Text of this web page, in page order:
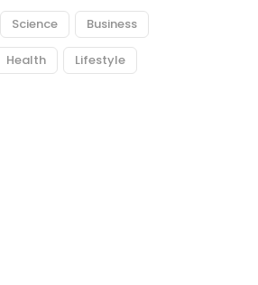
Science Business
Health Lifestyle